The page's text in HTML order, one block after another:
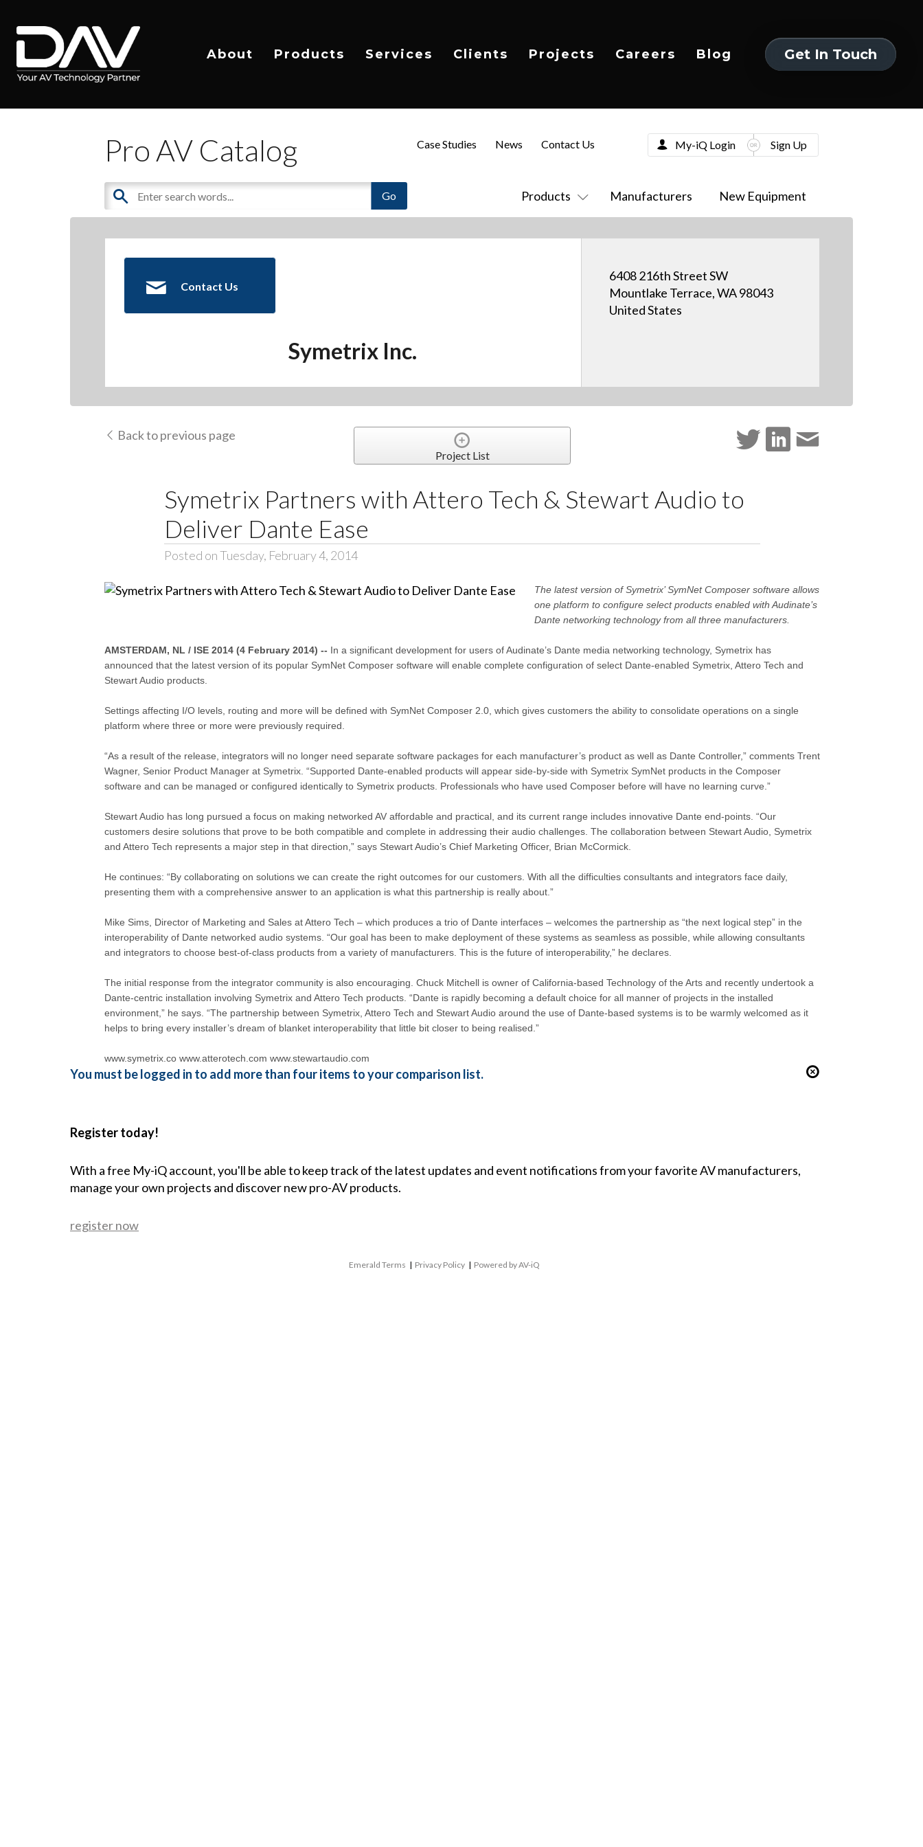
About Products Services Clients Projects Careers Blog
Get In Touch
Pro AV Catalog
Products Manufacturers New Equipment
Case Studies News Contact Us My-iQ Login Sign Up
Contact Us
Symetrix Inc.
6408 216th Street SW
Mountlake Terrace, WA 98043
United States
Back to previous page
Project List
Symetrix Partners with Attero Tech & Stewart Audio to
Deliver Dante Ease
Posted on Tuesday, February 4, 2014
The latest version of Symetrix’ SymNet Composer software allows
one platform to configure select products enabled with Audinate’s
Dante networking technology from all three manufacturers.
AMSTERDAM, NL / ISE 2014 (4 February 2014) -- In a significant development for users of Audinate’s Dante media networking technology, Symetrix has
announced that the latest version of its popular SymNet Composer software will enable complete configuration of select Dante-enabled Symetrix Attero Tech and
Stewart Audio products.
Settings affecting I/O levels, routing and more will be defined with SymNet Composer 2.0, which gives customers the ability to consolidate operations on a single
platform where three or more were previously required.
“As a result of the release, integrators will no longer need separate software packages for each manufacturer’s product as well as Dante Controller,” comments Trent
Wagner, Senior Product Manager at Symetrix. “Supported Dante-enabled products will appear side-by-side with Symetrix SymNet products in the Composer
software and can be managed or configured identically to Symetrix products. Professionals who have used Composer before will have no learning curve.”
Stewart Audio has long pursued a focus on making networked AV affordable and practical, and its current range includes innovative Dante end-points. “Our
customers desire solutions that prove to be both compatible and complete in addressing their audio challenges. The collaboration between Stewart Audio, Symetrix
and Attero Tech represents a major step in that direction,” says Stewart Audio’s Chief Marketing Officer, Brian McCormick.
He continues: “By collaborating on solutions we can create the right outcomes for our customers. With all the difficulties consultants and integrators face daily,
presenting them with a comprehensive answer to an application is what this partnership is really about.”
Mike Sims, Director of Marketing and Sales at Attero Tech – which produces a trio of Dante interfaces – welcomes the partnership as “the next logical step” in the
interoperability of Dante networked audio systems. “Our goal has been to make deployment of these systems as seamless as possible, while allowing consultants
and integrators to choose best-of-class products from a variety of manufacturers. This is the future of interoperability,” he declares.
The initial response from the integrator community is also encouraging. Chuck Mitchell is owner of California-based Technology of the Arts and recently undertook a
Dante-centric installation involving Symetrix and Attero Tech products. “Dante is rapidly becoming a default choice for all manner of projects in the installed
environment,” he says. “The partnership between Symetrix, Attero Tech and Stewart Audio around the use of Dante-based systems is to be warmly welcomed as it
helps to bring every installer’s dream of blanket interoperability that little bit closer to being realised.”
www.symetrix.co www.atterotech.com www.stewartaudio.com
You must be logged in to add more than four items to your comparison list.
Register today!
With a free My-iQ account, you'll be able to keep track of the latest updates and event notifications from your favorite AV manufacturers,
manage your own projects and discover new pro-AV products.
register now
Emerald Terms | Privacy Policy | Powered by AV-iQ